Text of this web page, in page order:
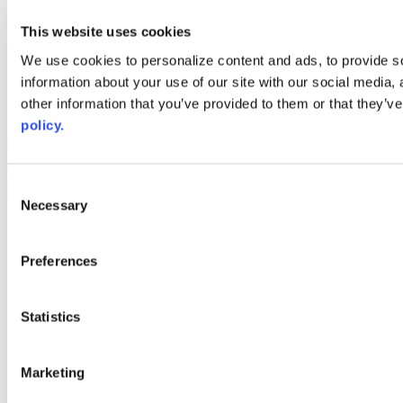
This website uses cookies
We use cookies to personalize content and ads, to provide
information about your use of our site with our social
other information that you’ve provided to them or that
policy.
Selection
Necessary
Preferences
Statistics
Marketing
AACC iHub
Community College Daily
AACC Annual
and inclusion, please report any problems that you encounter using